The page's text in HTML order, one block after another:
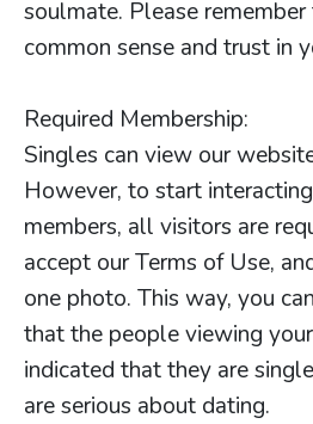
soulmate. Please
common sense and trust in
Required Membership:
Singles can view our
However, to start
members, all visitors are
accept our Terms of Use,
one photo. This way, you
that the people viewing
indicated that they are
are serious about dating.